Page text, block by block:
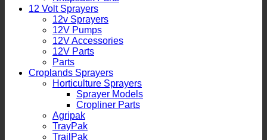
12 Volt Sprayers
12v Sprayers
12V Pumps
12V Accessories
12V Parts
Parts
Croplands Sprayers
Horticulture Sprayers
Sprayer Models
Cropliner Parts
Agripak
TrayPak
TrailPak